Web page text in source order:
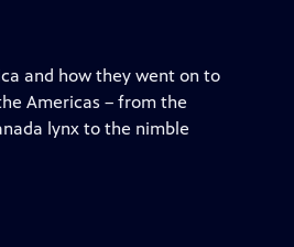
and how they went on to
Americas – from the
lynx to the nimble